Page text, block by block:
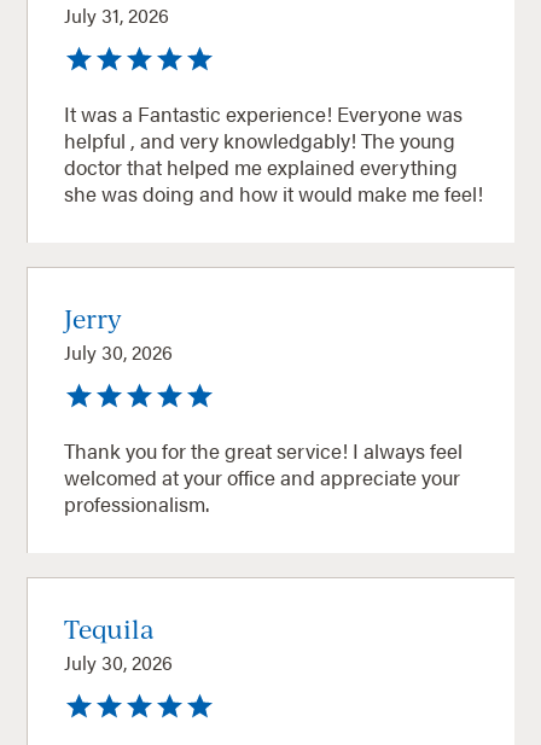
July 31, 2026
It was a Fantastic experience! Everyone was
helpful , and very knowledgably! The young
doctor that helped me explained everything
she was doing and how it would make me feel!
Jerry
July 30, 2026
Thank you for the great service! I always feel
welcomed at your office and appreciate your
professionalism.
Tequila
July 30, 2026